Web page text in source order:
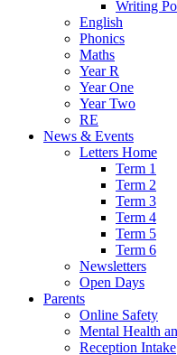
Writing
English
Phonics
Maths
Year R
Year One
Year Two
RE
News & Events
Letters Home
Term 1
Term 2
Term 3
Term 4
Term 5
Term 6
Newsletters
Open Days
Parents
Online Safety
Mental Health
Reception Intake